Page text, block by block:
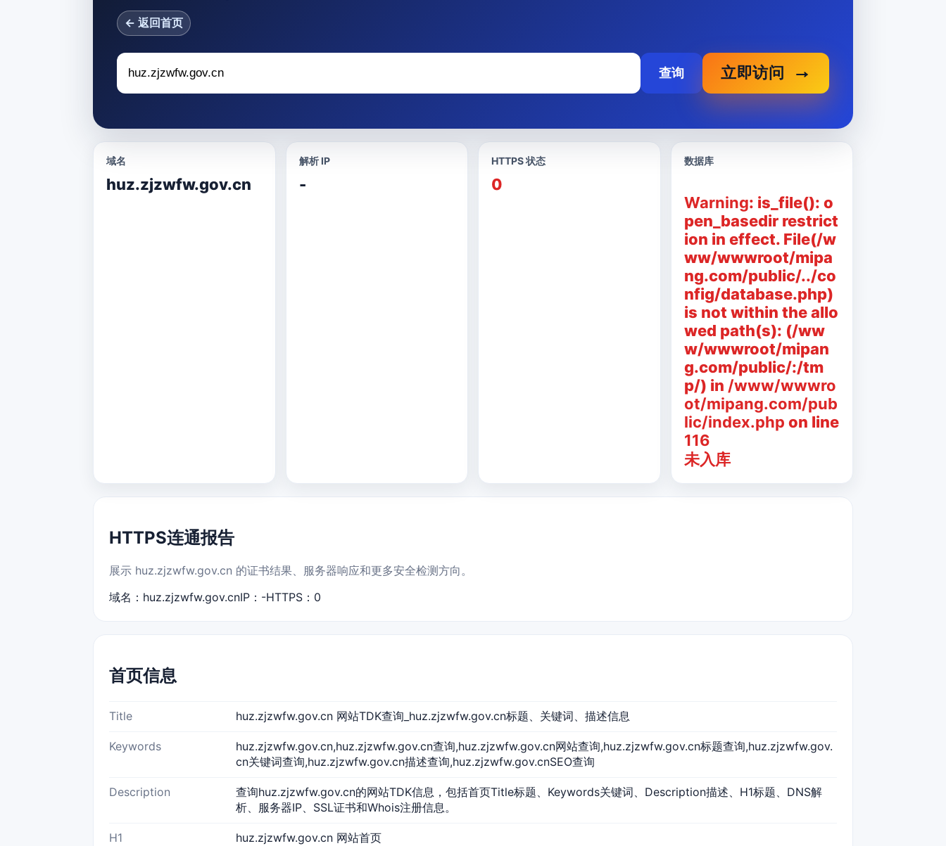
← 返回首页
查询 立即访问
域名
huz.zjzwfw.gov.cn
解析 IP
-
HTTPS 状态
0
数据库
Warning: is_file(): o
pen_basedir restrict
ion in effect. File(/w
ww/wwwroot/mipa
ng.com/public/../co
nfig/database.php)
is not within the allo
wed path(s): (/ww
w/wwwroot/mipan
g.com/public/:/tm
p/) in /www/wwwro
ot/mipang.com/pub
lic/index.php on line
116
未入库
HTTPS连通报告
展示 huz.zjzwfw.gov.cn 的证书结果、服务器响应和更多安全检测方向。
域名：huz.zjzwfw.gov.cnIP：-HTTPS：0
首页信息
Title huz.zjzwfw.gov.cn 网站TDK查询_huz.zjzwfw.gov.cn标题、关键词、描述信息
Keywords
huz.zjzwfw.gov.cn,huz.zjzwfw.gov.cn查询,huz.zjzwfw.gov.cn网站查询,huz.zjzwfw.gov.cn标题查询,huz.zjzwfw.gov.
cn关键词查询,huz.zjzwfw.gov.cn描述查询,huz.zjzwfw.gov.cnSEO查询
Description
查询huz.zjzwfw.gov.cn的网站TDK信息，包括首页Title标题、Keywords关键词、Description描述、H1标题、DNS解
析、服务器IP、SSL证书和Whois注册信息。
H1 huz.zjzwfw.gov.cn 网站首页